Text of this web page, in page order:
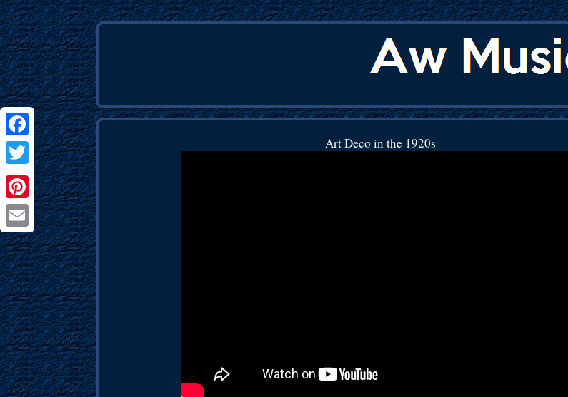
Facebook
Twitter
Pinterest
Email
Art Deco in the 1920s